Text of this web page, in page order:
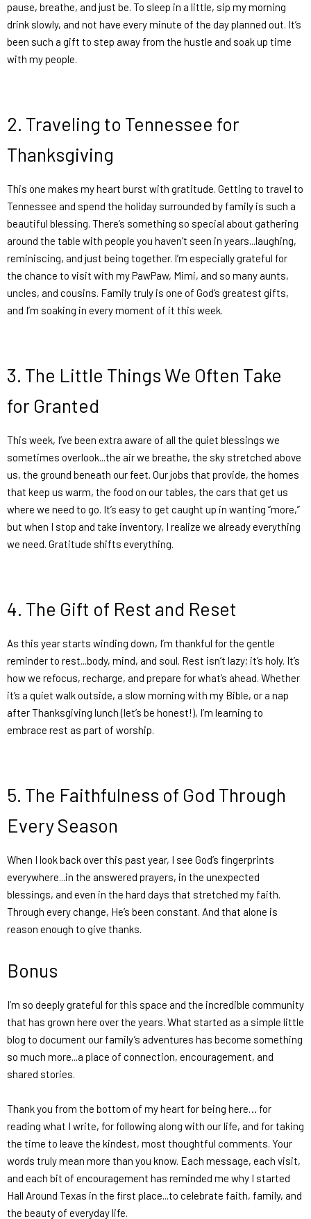
pause, breathe, and just be. To sleep in a little, sip my morning
drink slowly, and not have every minute of the day planned out. It’s
been such a gift to step away from the hustle and soak up time
with my people.
2. Traveling to Tennessee for
Thanksgiving
This one makes my heart burst with gratitude. Getting to travel to
Tennessee and spend the holiday surrounded by family is such a
beautiful blessing. There’s something so special about gathering
around the table with people you haven’t seen in years...laughing,
reminiscing, and just being together. I’m especially grateful for
the chance to visit with my PawPaw, Mimi, and so many aunts,
uncles, and cousins. Family truly is one of God’s greatest gifts,
and I’m soaking in every moment of it this week.
3. The Little Things We Often Take
for Granted
This week, I’ve been extra aware of all the quiet blessings we
sometimes overlook...the air we breathe, the sky stretched above
us, the ground beneath our feet. Our jobs that provide, the homes
that keep us warm, the food on our tables, the cars that get us
where we need to go. It’s easy to get caught up in wanting “more,”
but when I stop and take inventory, I realize we already everything
we need. Gratitude shifts everything.
4. The Gift of Rest and Reset
As this year starts winding down, I’m thankful for the gentle
reminder to rest...body, mind, and soul. Rest isn’t lazy; it’s holy. It’s
how we refocus, recharge, and prepare for what’s ahead. Whether
it’s a quiet walk outside, a slow morning with my Bible, or a nap
after Thanksgiving lunch (let’s be honest!), I’m learning to
embrace rest as part of worship.
5. The Faithfulness of God Through
Every Season
When I look back over this past year, I see God’s fingerprints
everywhere...in the answered prayers, in the unexpected
blessings, and even in the hard days that stretched my faith.
Through every change, He’s been constant. And that alone is
reason enough to give thanks.
Bonus
I’m so deeply grateful for this space and the incredible community
that has grown here over the years. What started as a simple little
blog to document our family’s adventures has become something
so much more...a place of connection, encouragement, and
shared stories.
Thank you from the bottom of my heart for being here… for
reading what I write, for following along with our life, and for taking
the time to leave the kindest, most thoughtful comments. Your
words truly mean more than you know. Each message, each visit,
and each bit of encouragement has reminded me why I started
Hall Around Texas in the first place...to celebrate faith, family, and
the beauty of everyday life.